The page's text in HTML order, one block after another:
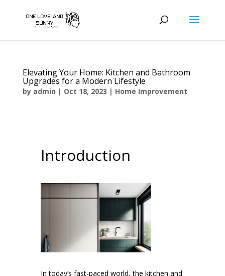
Elevating Your Home: Kitchen and Bathroom
Upgrades for a Modern Lifestyle
by admin | Oct 18, 2023 | Home Improvement
Introduction
In today’s fast-paced world, the kitchen and